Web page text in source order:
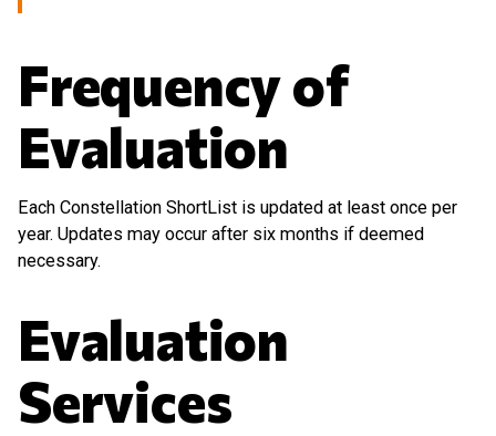
Frequency of
Evaluation
Each Constellation ShortList is updated at least once per
year. Updates may occur after six months if deemed
necessary.
Evaluation
Services